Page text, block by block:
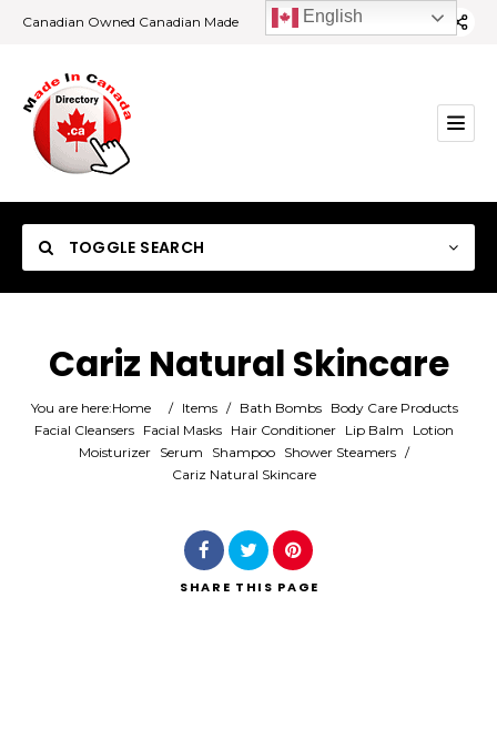
Canadian Owned Canadian Made
TOGGLE SEARCH
Category
Cariz Natural Skincare
You are here:Home / Items / Bath Bombs
Body Care Products
Facial Cleansers Facial Masks Hair Conditioner Lip Balm
Lotion
Moisturizer Serum Shampoo Shower Steamers /
Cariz Natural Skincare
SHARE THIS PAGE
English